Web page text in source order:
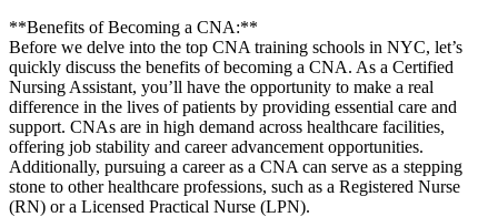
**Benefits of Becoming a ⁣CNA:**
Before we delve into the top CNA training ⁣schools in NYC, let’s⁣
quickly discuss the benefits of becoming⁣ a CNA.‍ As a Certified
Nursing Assistant, you’ll have the opportunity to make a real
difference in the lives⁣ of ⁤patients⁣ by providing essential care and
support. CNAs are⁤ in high demand across healthcare ​facilities,
offering job ⁤stability⁤ and career advancement opportunities.
Additionally,‍ pursuing a ⁤career as‍ a CNA can serve as‍ a stepping
stone to other healthcare professions, such as a Registered Nurse
(RN) or‌ a ​Licensed Practical Nurse (LPN).